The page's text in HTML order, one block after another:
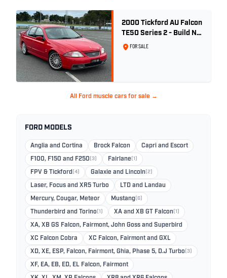
2000 Tickford AU Falcon
TE50 Series 2 - Build No.
26FOR SALE
All Ford muscle cars for sale →
FORD MODELS
Anglia and Cortina Brock Falcon Capri and Escort
F100, F150 and F250 (3) Fairlane (1)
FPV & Tickford (4) Galaxie and Lincoln (2)
Laser, Focus and XR5 Turbo LTD and Landau
Mercury, Cougar, Meteor Mustang (6)
Thunderbird and Torino (1) XA and XB GT Falcon (1)
XA, XB GS Falcon, Fairmont, John Goss and Superbird
XC Falcon Cobra XC Falcon, Fairmont and GXL
XD, XE, ESP, Falcon, Fairmont, Ghia, Phase 5, D.J Turbo (3)
XF, EA, EB, ED, EL Falcon, Fairmont